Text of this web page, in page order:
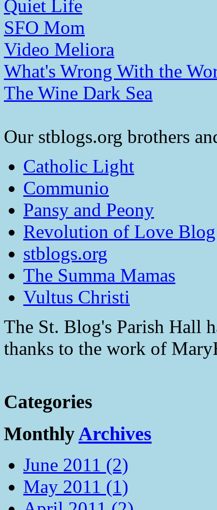
Quiet Life
SFO Mom
Video Meliora
What's Wrong With the
The Wine Dark Sea
Our stblogs.org brothers
Catholic Light
Communio
Pansy and Peony
Revolution of Love
stblogs.org
The Summa Mamas
Vultus Christi
The St. Blog's Parish Hall
thanks to the work of
Categories
MonthlyArchives
June 2011 (2)
May 2011 (1)